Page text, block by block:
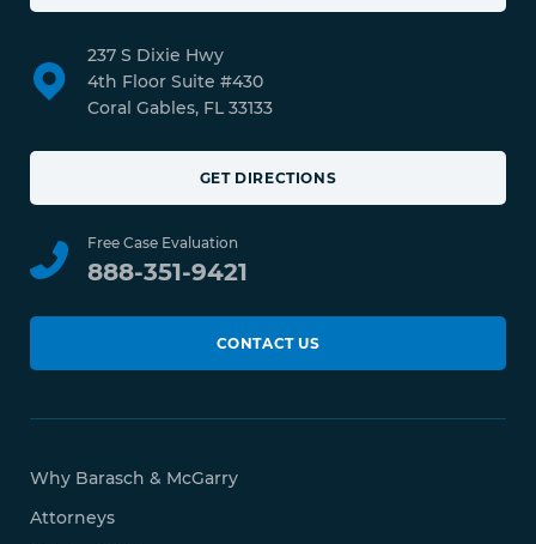
237 S Dixie Hwy
4th Floor Suite #430
Coral Gables, FL 33133
GET DIRECTIONS
Free Case Evaluation
888-351-9421
CONTACT US
Why Barasch & McGarry
Attorneys